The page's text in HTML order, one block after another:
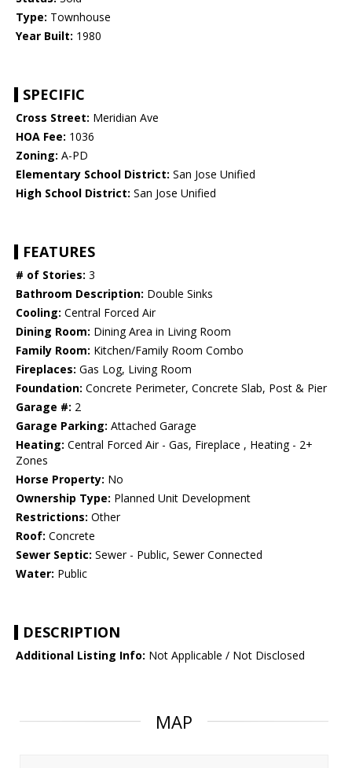
Type: Townhouse
Year Built: 1980
SPECIFIC
Cross Street: Meridian Ave
HOA Fee: 1036
Zoning: A-PD
Elementary School District: San Jose Unified
High School District: San Jose Unified
FEATURES
# of Stories: 3
Bathroom Description: Double Sinks
Cooling: Central Forced Air
Dining Room: Dining Area in Living Room
Family Room: Kitchen/Family Room Combo
Fireplaces: Gas Log, Living Room
Foundation: Concrete Perimeter, Concrete Slab, Post & Pier
Garage #: 2
Garage Parking: Attached Garage
Heating: Central Forced Air - Gas, Fireplace , Heating - 2+
Zones
Horse Property: No
Ownership Type: Planned Unit Development
Restrictions: Other
Roof: Concrete
Sewer Septic: Sewer - Public, Sewer Connected
Water: Public
DESCRIPTION
Additional Listing Info: Not Applicable / Not Disclosed
MAP